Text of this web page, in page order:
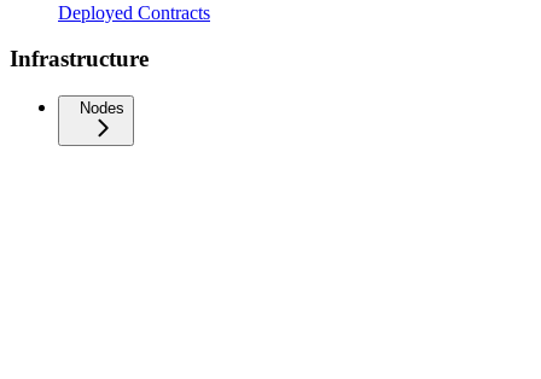
Deployed Contracts
Infrastructure
Nodes